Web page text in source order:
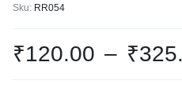
Sku: RR054
₹120.00 – ₹